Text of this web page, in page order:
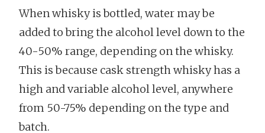
When whisky is bottled, water may be
added to bring the alcohol level down to the
40-50% range, depending on the whisky.
This is because cask strength whisky has a
high and variable alcohol level, anywhere
from 50-75% depending on the type and
batch.